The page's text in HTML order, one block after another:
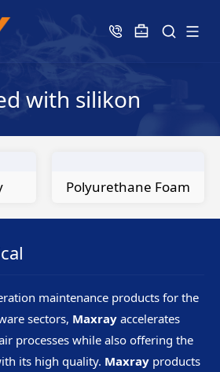
with silikon
Polyurethane Foam
maintenance products for the
sectors, Maxray accelerates
processes while also offering the
its high quality. Maxray products